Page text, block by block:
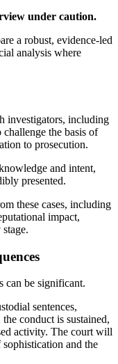
under caution.
a robust, evidence-led
analysis where
investigators, including
the basis of
to prosecution.
and intent,
presented.
these cases, including
impact,
can be significant.
sentences,
conduct is sustained,
activity. The court will
and the